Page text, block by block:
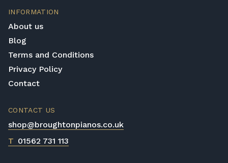
INFORMATION
About us
Blog
Terms and Conditions
Privacy Policy
Contact
CONTACT US
shop@broughtonpianos.co.uk
T 01562 731 113